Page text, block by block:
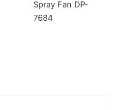
Spray Fan DP-
7684